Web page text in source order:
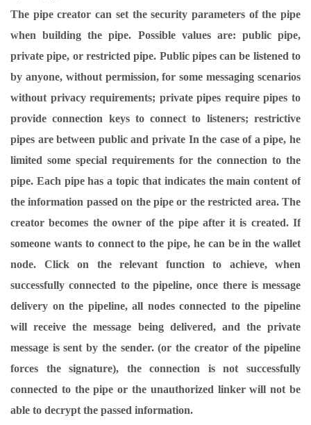
The pipe creator can set the security parameters of the pipe
when building the pipe. Possible values ​​are: public pipe,
private pipe, or restricted pipe. Public pipes can be listened to
by anyone, without permission, for some messaging scenarios
without privacy requirements; private pipes require pipes to
provide connection keys to connect to listeners; restrictive
pipes are between public and private In the case of a pipe, he
limited some special requirements for the connection to the
pipe. Each pipe has a topic that indicates the main content of
the information passed on the pipe or the restricted area. The
creator becomes the owner of the pipe after it is created. If
someone wants to connect to the pipe, he can be in the wallet
node. Click on the relevant function to achieve, when
successfully connected to the pipeline, once there is message
delivery on the pipeline, all nodes connected to the pipeline
will receive the message being delivered, and the private
message is sent by the sender. (or the creator of the pipeline
forces the signature), the connection is not successfully
connected to the pipe or the unauthorized linker will not be
able to decrypt the passed information.